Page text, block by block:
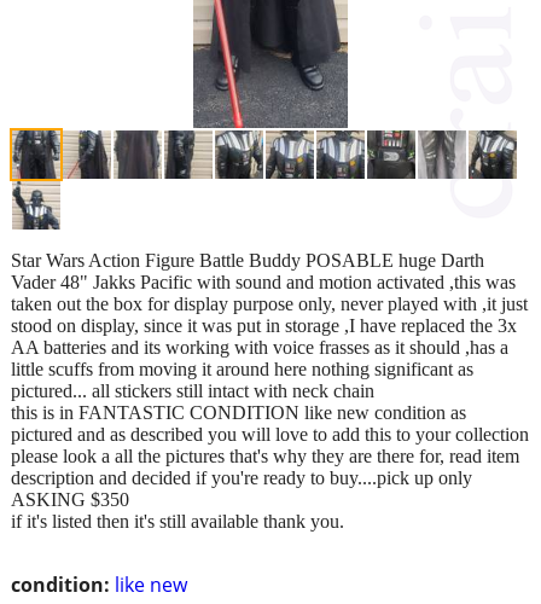
condition: like new
Star Wars Action Figure Battle Buddy POSABLE huge Darth
Vader 48" Jakks Pacific with sound and motion activated ,this was
taken out the box for display purpose only, never played with ,it just
stood on display, since it was put in storage ,I have replaced the 3x
AA batteries and its working with voice frasses as it should ,has a
little scuffs from moving it around here nothing significant as
pictured... all stickers still intact with neck chain
this is in FANTASTIC CONDITION like new condition as
pictured and as described you will love to add this to your collection
please look a all the pictures that's why they are there for, read item
description and decided if you're ready to buy....pick up only
ASKING $350
if it's listed then it's still available thank you.